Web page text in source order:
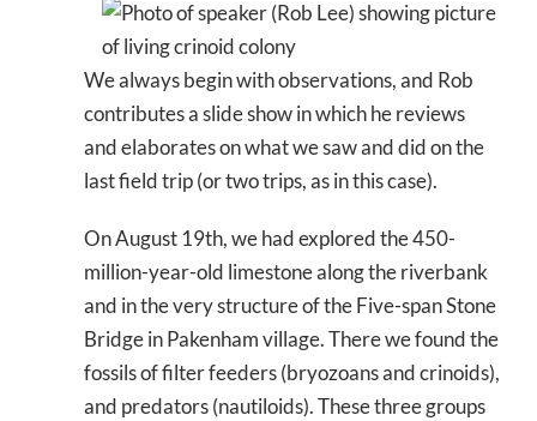
We always begin with observations, and Rob
contributes a slide show in which he reviews
and elaborates on what we saw and did on the
last field trip (or two trips, as in this case).
On August 19th, we had explored the 450-
million-year-old limestone along the riverbank
and in the very structure of the Five-span Stone
Bridge in Pakenham village. There we found the
fossils of filter feeders (bryozoans and crinoids),
and predators (nautiloids). These three groups